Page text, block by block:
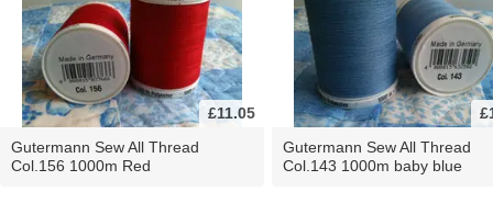
£11.05
Gutermann Sew All Thread
Col.156 1000m Red
Gutermann Sew All Thread
Col.143 1000m baby blue